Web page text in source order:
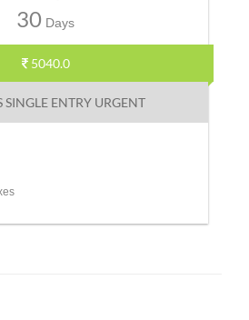
30 Days
5040.0
SINGLE ENTRY URGENT